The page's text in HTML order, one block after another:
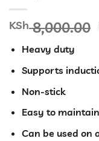
KSh8,000.00
Heavy duty
Supports
Non-stick
Easy to
Can be used on